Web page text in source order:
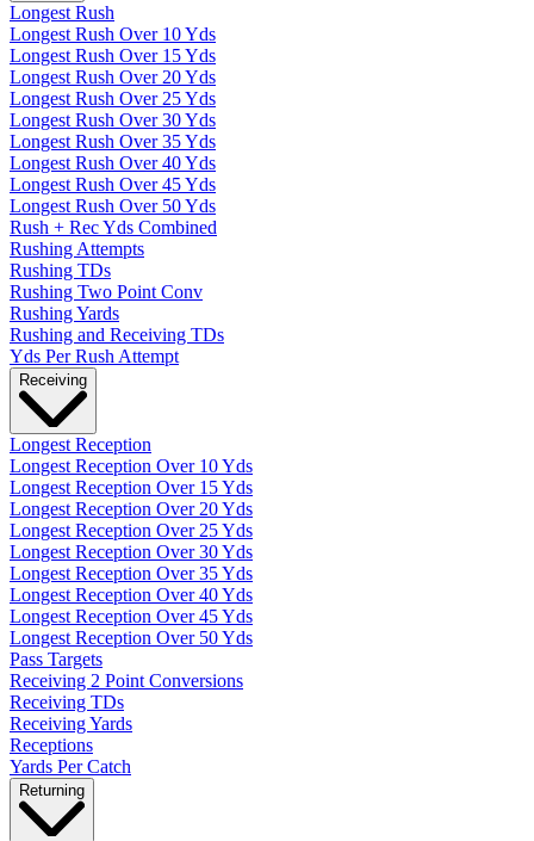
Longest Rush
Longest Rush Over 10 Yds
Longest Rush Over 15 Yds
Longest Rush Over 20 Yds
Longest Rush Over 25 Yds
Longest Rush Over 30 Yds
Longest Rush Over 35 Yds
Longest Rush Over 40 Yds
Longest Rush Over 45 Yds
Longest Rush Over 50 Yds
Rush + Rec Yds Combined
Rushing Attempts
Rushing TDs
Rushing Two Point Conv
Rushing Yards
Rushing and Receiving TDs
Yds Per Rush Attempt
Receiving
Longest Reception
Longest Reception Over 10 Yds
Longest Reception Over 15 Yds
Longest Reception Over 20 Yds
Longest Reception Over 25 Yds
Longest Reception Over 30 Yds
Longest Reception Over 35 Yds
Longest Reception Over 40 Yds
Longest Reception Over 45 Yds
Longest Reception Over 50 Yds
Pass Targets
Receiving 2 Point Conversions
Receiving TDs
Receiving Yards
Receptions
Yards Per Catch
Returning